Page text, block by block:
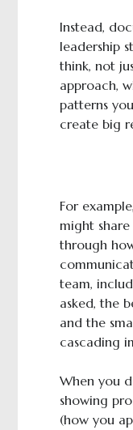
Instead,
leadership
think, not
approach,
patterns
create big
For
might
through
team,
asked, the
and the
cascading
When you
showing
(how you